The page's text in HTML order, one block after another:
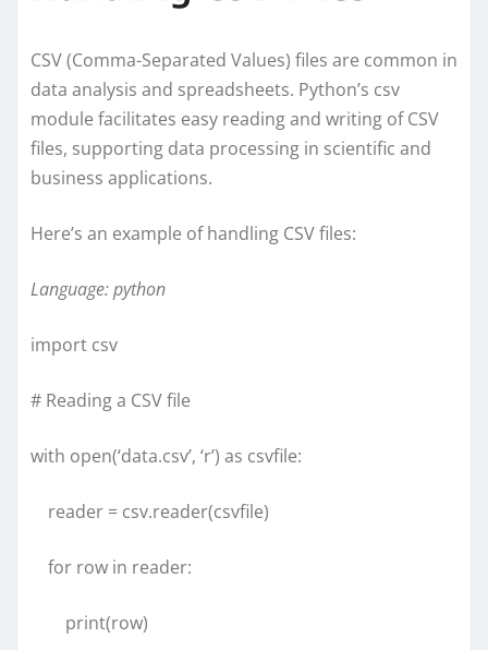
CSV (Comma-Separated Values) files are common in
data analysis and spreadsheets. Python’s csv
module facilitates easy reading and writing of CSV
files, supporting data processing in scientific and
business applications.
Here’s an example of handling CSV files:
Language: python
import csv
# Reading a CSV file
with open(‘data.csv’, ‘r’) as csvfile:
reader = csv.reader(csvfile)
for row in reader:
print(row)